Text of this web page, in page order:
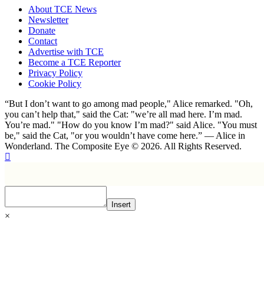
About TCE News
Newsletter
Donate
Contact
Advertise with TCE
Become a TCE Reporter
Privacy Policy
Cookie Policy
“But I don’t want to go among mad people," Alice remarked. "Oh,
you can’t help that," said the Cat: "we’re all mad here. I’m mad.
You’re mad." "How do you know I’m mad?" said Alice. "You must
be," said the Cat, "or you wouldn’t have come here.” ― Alice in
Wonderland. The Composite Eye © 2026. All Rights Reserved.
Insert
×